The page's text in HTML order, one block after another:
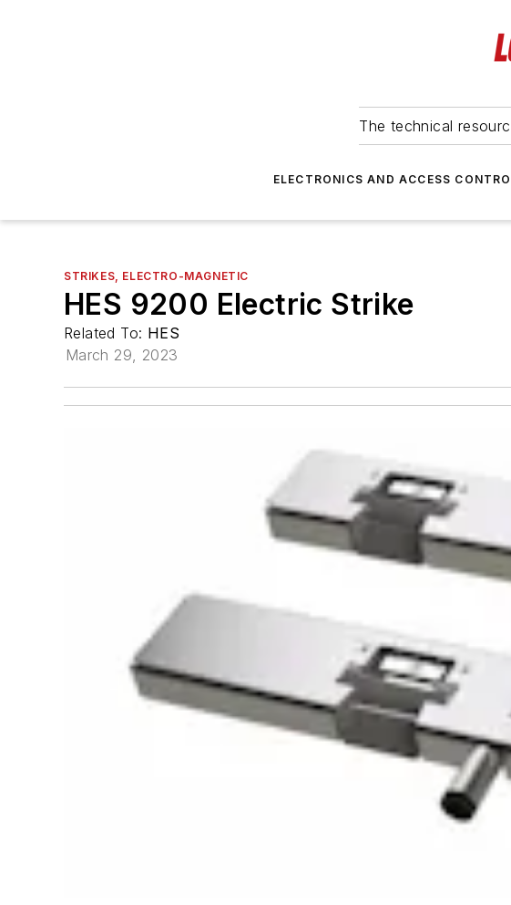
The technical
ELECTRONICS AND ACCESS
STRIKES, ELECTRO-MAGNETIC
HES 9200 Electric Strike
Related To: HES
March 29, 2023